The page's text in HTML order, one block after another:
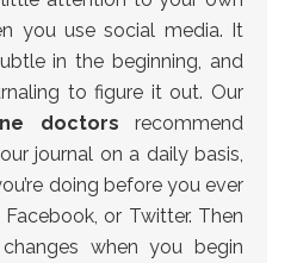
you use social media. It
in the beginning, and
to figure it out. Our
doctors recommend
journal on a daily basis,
doing before you ever
or Twitter. Then
when you begin